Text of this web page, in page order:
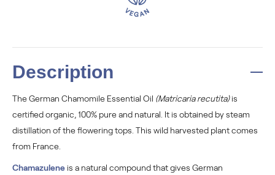
Description
The German Chamomile Essential Oil (Matricaria recutita)is
certified organic, 100% pure and natural. It is obtained by steam
distillation of the flowering tops. This wild harvested plant comes
from France.
Chamazulene is a natural compound that gives German